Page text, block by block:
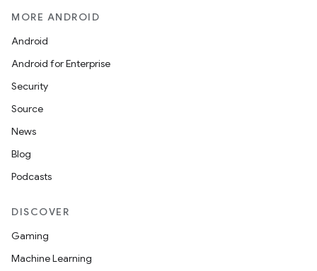
MORE ANDROID
Android
Android for Enterprise
Security
Source
News
Blog
Podcasts
DISCOVER
Gaming
Machine Learning